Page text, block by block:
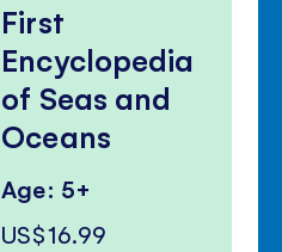
First
Encyclopedia
of Seas and
Oceans
Age: 5+
US$16.99